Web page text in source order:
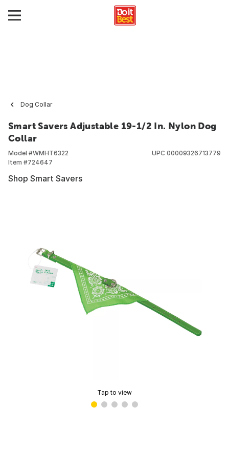
Dog Collar
Smart Savers Adjustable 19-1/2 In. Nylon Dog
Collar
Model #WMHT6322
Item #724647
UPC 00009326713779
Shop Smart Savers
Tap to view